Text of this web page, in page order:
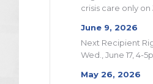
crisis care only on
June 9, 2026
Next Recipient
Wed., June 17, 4-
May 26, 2026